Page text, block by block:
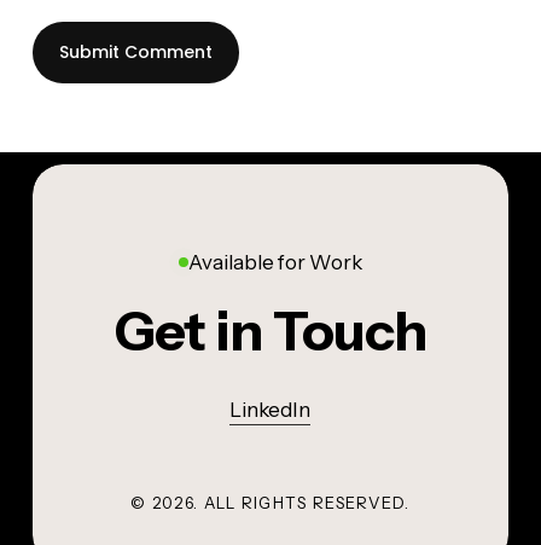
Available for Work
Get in Touch
LinkedIn
© 2026 . ALL RIGHTS RESERVED.